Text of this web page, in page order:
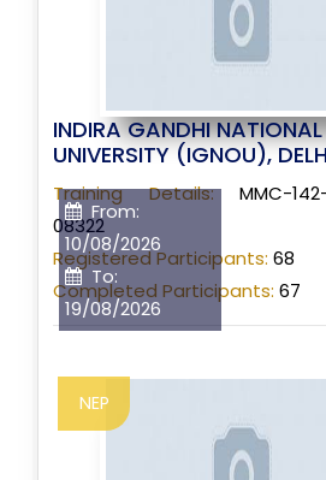
From:
10/08/2026
To:
19/08/2026
INDIRA GANDHI
UNIVERSITY (IGNOU),
Training Details:MMC-142-
08322
Registered Participants: 68
Completed Participants: 67
NEP